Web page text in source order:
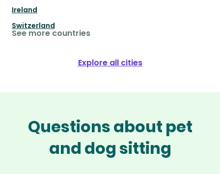
Ireland
Switzerland
See more countries
Explore all cities
Questions about pet
and dog sitting